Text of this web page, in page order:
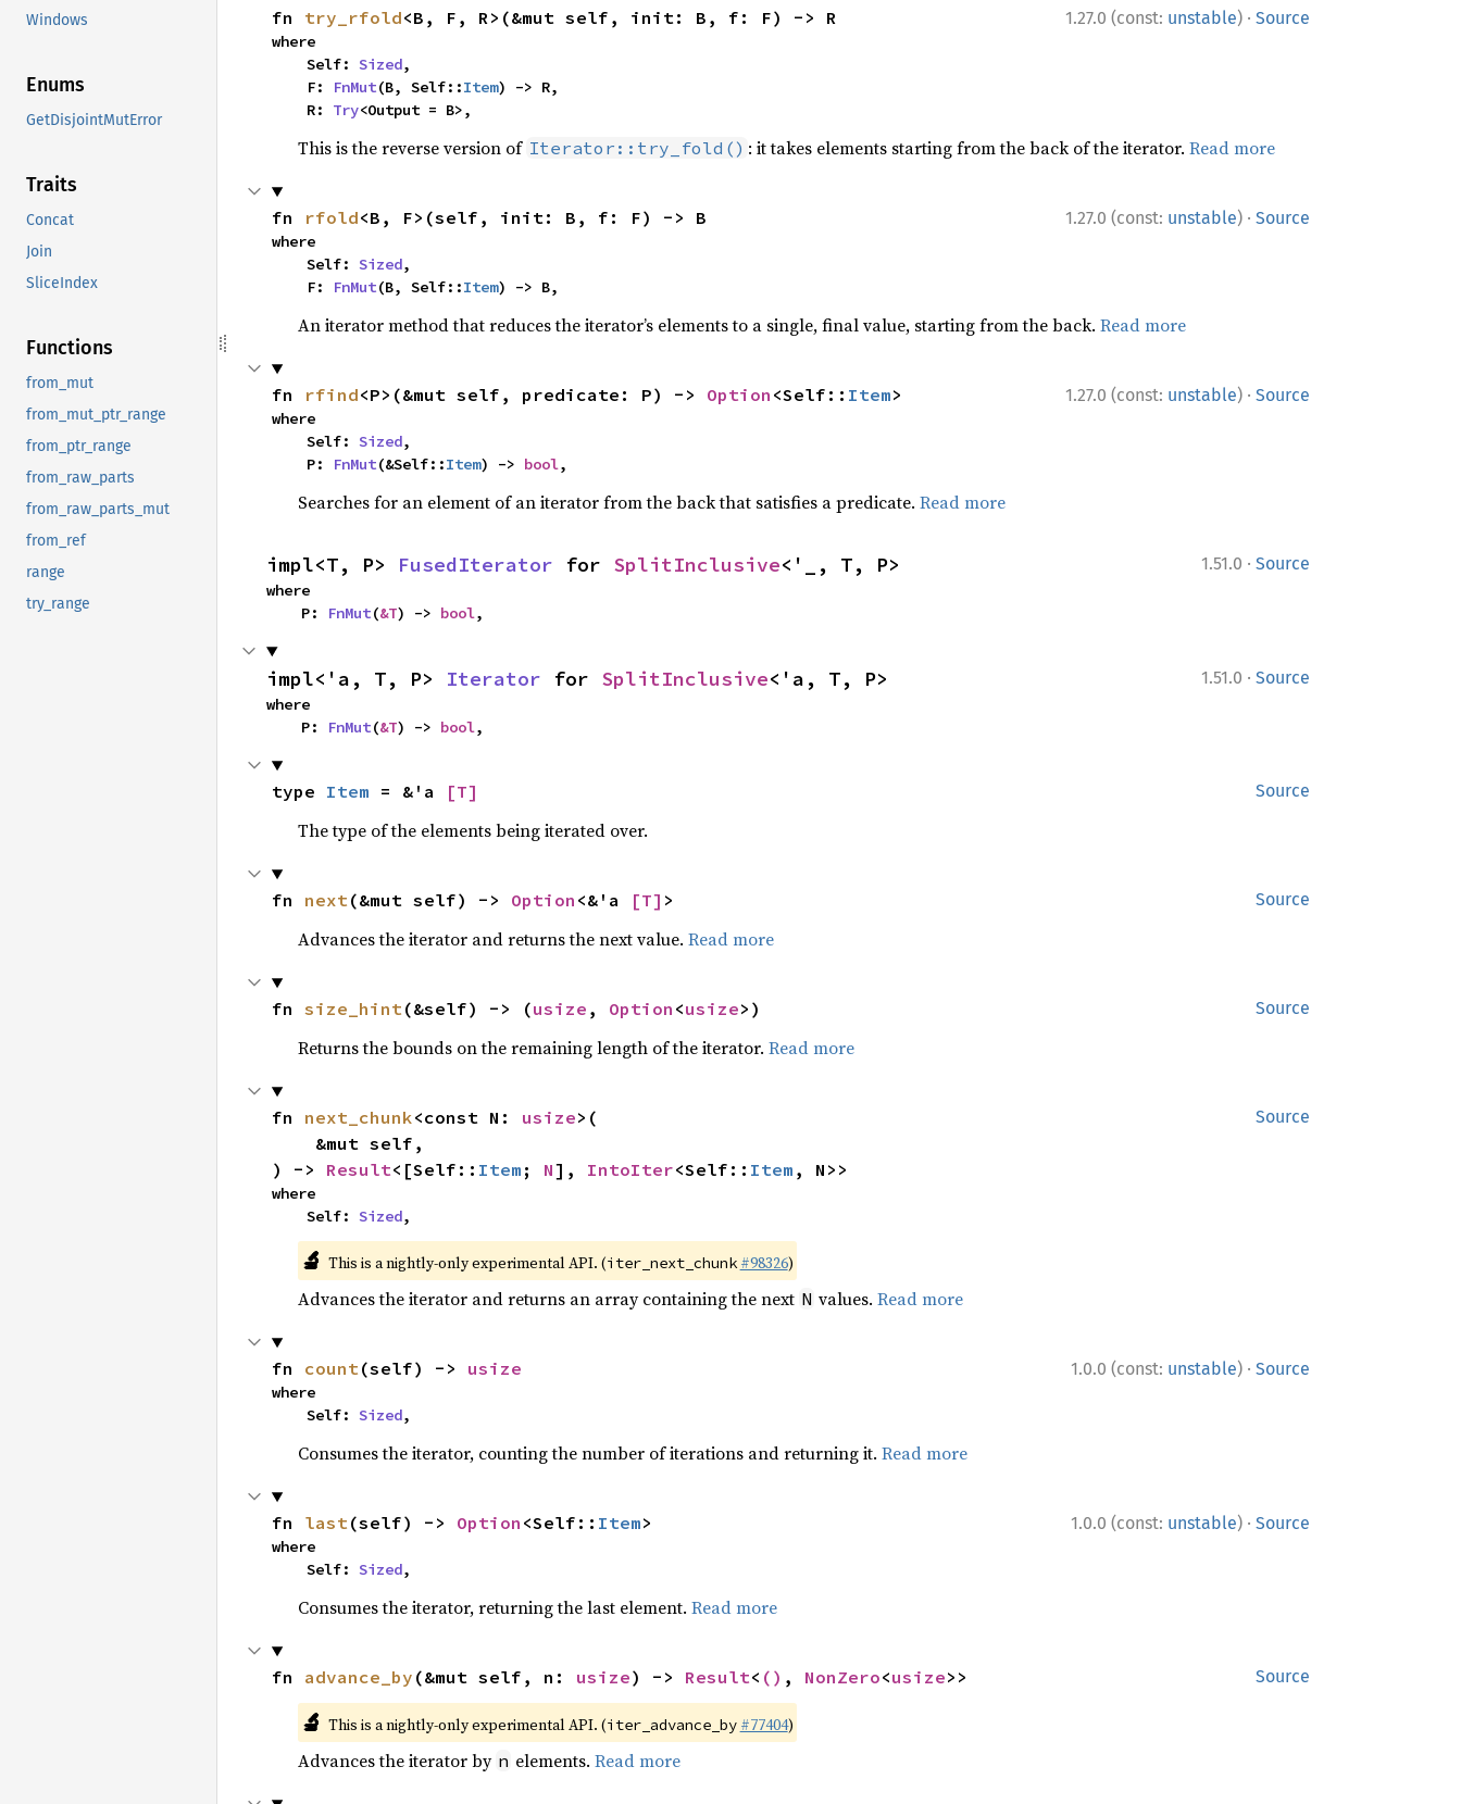
Windows
Enums
GetDisjointMutError
Traits
Concat
Join
SliceIndex
Functions
from_mut
from_mut_ptr_range
from_ptr_range
from_raw_parts
from_raw_parts_mut
from_ref
range
try_range
1.27.0 (const: unstable) · Source
fn try_rfold<B, F, R>(&mut self, init: B, f: F) -> R
where
    Self:
Sized,
    F:
FnMut(B, Self::Item) -> R,
    R:
Try<Output = B>,
This is the reverse version of Iterator::try_fold() : it takes elements starting from the back of the iterator. Read more
1.27.0 (const: unstable) · Source
fn rfold<B, F>(self, init: B, f: F) -> B
where
    Self:
Sized,
    F:
FnMut(B, Self::Item) -> B,
An iterator method that reduces the iterator’s elements to a single, final value, starting from the back. Read more
1.27.0 (const: unstable) · Source
fn rfind<P>(&mut self, predicate: P) -> Option <Self:: Item>
where
    Self:
Sized,
    P:
FnMut(&Self::Item) -> bool,
Searches for an element of an iterator from the back that satisfies a predicate. Read more
1.51.0 · Source
impl<T, P> FusedIterator for SplitInclusive<'_, T, P>
where
    P:
FnMut(&T) -> bool,
1.51.0 · Source
impl<'a, T, P> Iterator for SplitInclusive<'a, T, P>
where
    P:
FnMut(&T) -> bool,
Source
type Item = &'a [T]
The type of the elements being iterated over.
Source
fn next(&mut self) -> Option <&'a [T] >
Advances the iterator and returns the next value. Read more
Source
fn size_hint(&self) -> (usize , Option <usize>)
Returns the bounds on the remaining length of the iterator. Read more
Source
fn next_chunk<const N: usize>(
) -> Result<[Self:: Item ; N], IntoIter<Self:: Item , N>>
where
    Self:
Sized,
🔬 This is a nightly-only experimental API. (iter_next_chunk #98326)
Advances the iterator and returns an array containing the next N values. Read more
1.0.0 (const: unstable) · Source
fn count(self) -> usize
where
    Self:
Sized,
Consumes the iterator, counting the number of iterations and returning it. Read more
1.0.0 (const: unstable) · Source
fn last(self) -> Option <Self:: Item>
where
    Self:
Sized,
Consumes the iterator, returning the last element. Read more
Source
fn advance_by (&mut self, n: usize) -> Result< () , NonZero<usize>>
🔬 This is a nightly-only experimental API. (iter_advance_by #77404)
Advances the iterator by n elements. Read more